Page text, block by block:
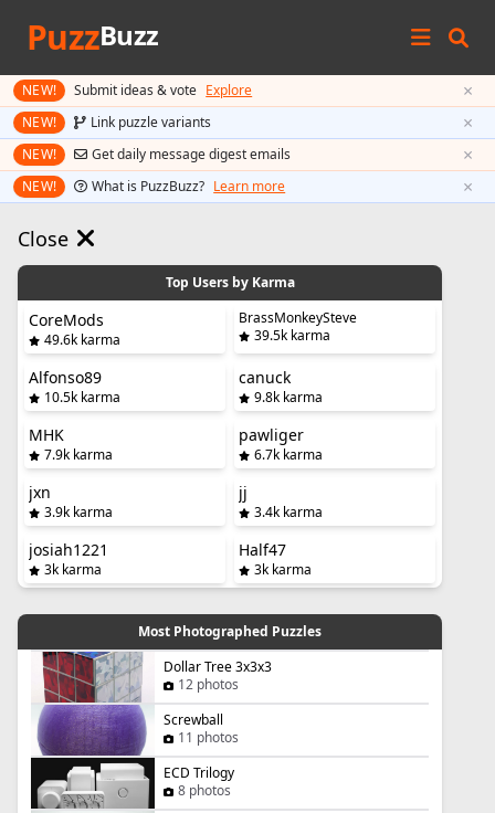
PuzzBuzz
NEW! Submit ideas & vote Explore ×
NEW! Link puzzle variants ×
NEW! Get daily message digest emails ×
NEW! What is PuzzBuzz? Learn more ×
Close
Top Users by Karma
CoreMods
49.6k karma
BrassMonkeySteve
39.5k karma
Alfonso89
10.5k karma
canuck
9.8k karma
MHK
7.9k karma
pawliger
6.7k karma
jxn
3.9k karma
jj
3.4k karma
josiah1221
3k karma
Half47
3k karma
Most Photographed Puzzles
Dollar Tree 3x3x3
12 photos
Screwball
11 photos
ECD Trilogy
8 photos